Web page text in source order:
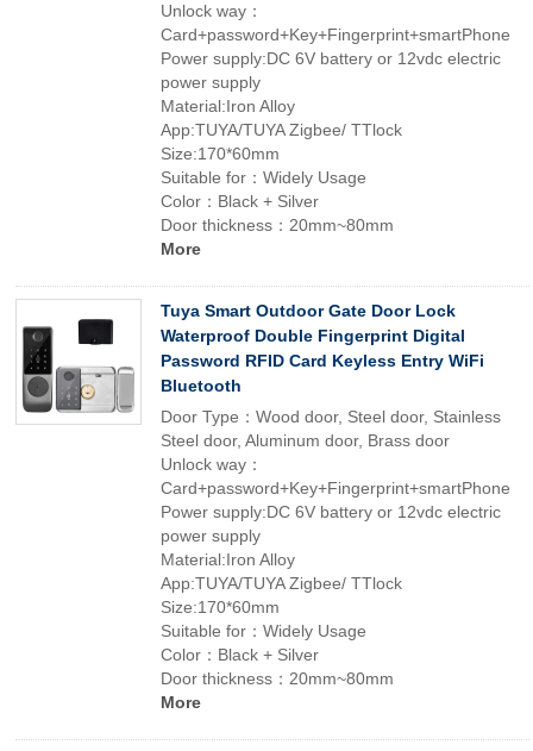
Unlock way：
Card+password+Key+Fingerprint+smartPhone
Power supply:DC 6V battery or 12vdc electric
power supply
Material:Iron Alloy
App:TUYA/TUYA Zigbee/ TTlock
Size:170*60mm
Suitable for：Widely Usage
Color：Black + Silver
Door thickness：20mm~80mm
More
Tuya Smart Outdoor Gate Door Lock
Waterproof Double Fingerprint Digital
Password RFID Card Keyless Entry WiFi
Bluetooth
Door Type：Wood door, Steel door, Stainless
Steel door, Aluminum door, Brass door
Unlock way：
Card+password+Key+Fingerprint+smartPhone
Power supply:DC 6V battery or 12vdc electric
power supply
Material:Iron Alloy
App:TUYA/TUYA Zigbee/ TTlock
Size:170*60mm
Suitable for：Widely Usage
Color：Black + Silver
Door thickness：20mm~80mm
More